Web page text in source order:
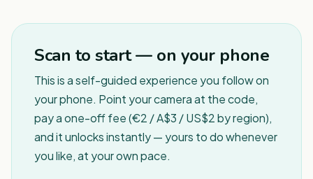
Scan to start — on your phone
This is a self-guided experience you follow on
your phone. Point your camera at the code,
pay a one-off fee (€2 / A$3 / US$2 by region),
and it unlocks instantly — yours to do whenever
you like, at your own pace.